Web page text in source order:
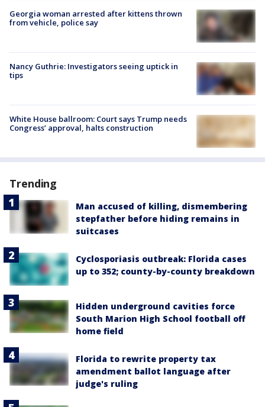
Georgia woman arrested after kittens thrown
from vehicle, police say
Nancy Guthrie: Investigators seeing uptick in
tips
White House ballroom: Court says Trump needs
Congress’ approval, halts construction
Trending
Man accused of killing, dismembering
stepfather before hiding remains in
suitcases
Cyclosporiasis outbreak: Florida cases
up to 352; county-by-county breakdown
Hidden underground cavities force
South Marion High School football off
home field
Florida to rewrite property tax
amendment ballot language after
judge's ruling